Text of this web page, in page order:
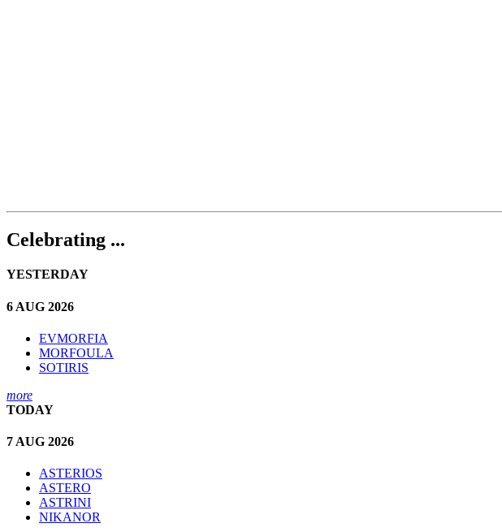
Celebrating ...
YESTERDAY
6 AUG 2026
EVMORFIA
MORFOULA
SOTIRIS
more
TODAY
7 AUG 2026
ASTERIOS
ASTERO
ASTRINI
NIKANOR